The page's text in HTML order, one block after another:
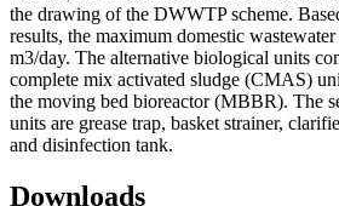
the drawing of the DWWTP scheme.
results, the maximum domestic
m3/day. The alternative biological units
complete mix activated sludge (CMAS)
the moving bed bioreactor (MBBR). The
units are grease trap, basket strainer,
and disinfection tank.
Downloads